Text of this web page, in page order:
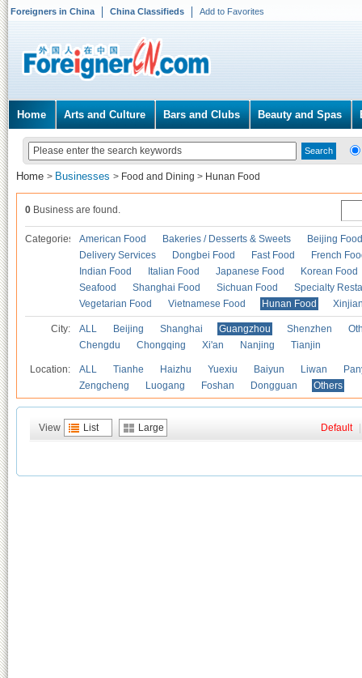
Foreigners in China China Classifieds Add to Favorites
Home Arts and Culture Bars and Clubs Beauty and Spas
Home > Businesses > Food and Dining > Hunan Food
0 Business are found.
Categories American Food Bakeries / Desserts & Sweets
Beijing Food
Delivery Services
Dongbei Food Fast Food
French
Indian Food
Italian Food Japanese Food
Korean Food
Seafood
Shanghai Food Sichuan Food
Specialty
Vegetarian Food
Vietnamese Food Hunan Food
City: ALL Beijing Shanghai Guangzhou Shenzhen
Chengdu
Chongqing Xi'an Nanjing Tianjin
Location: ALL Tianhe Haizhu Yuexiu Baiyun Liwan
Zengcheng
Luogang Foshan Dongguan Others
View List Large Default